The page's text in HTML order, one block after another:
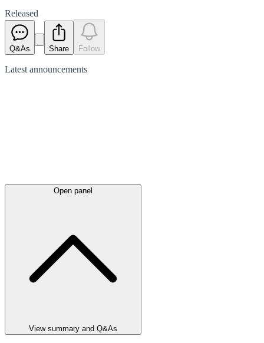
Released
Q&As Share Follow
Latest announcements
Open panel
View summary and Q&As